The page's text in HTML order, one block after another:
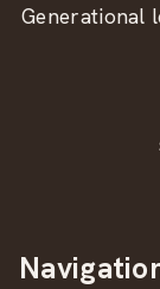
Generational